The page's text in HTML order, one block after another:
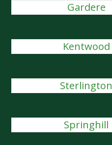
Gardere
Kentwood
Sterlington
Springhill